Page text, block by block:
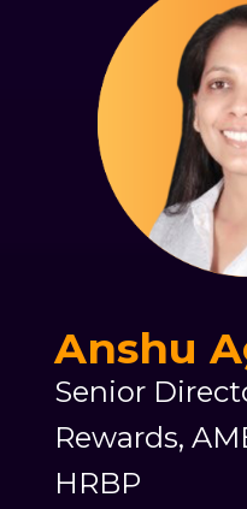
Anshu
Senior
Rewards,
HRBP